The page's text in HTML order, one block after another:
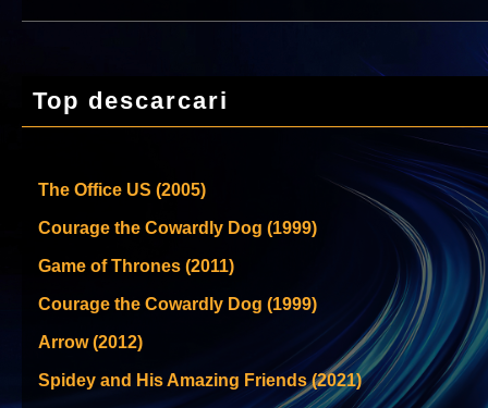
Top descarcari
The Office US (2005)
Courage the Cowardly Dog (1999)
Game of Thrones (2011)
Courage the Cowardly Dog (1999)
Arrow (2012)
Spidey and His Amazing Friends (2021)